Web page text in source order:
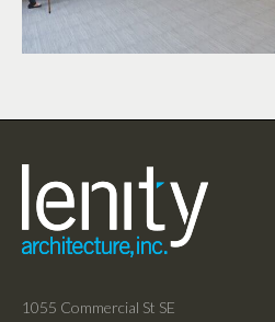
1055 Commercial St SE